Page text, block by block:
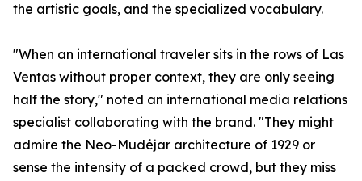
the artistic goals, and the specialized vocabulary.
"When an international traveler sits in the rows of Las
Ventas without proper context, they are only seeing
half the story," noted an international media relations
specialist collaborating with the brand. "They might
admire the Neo-Mudéjar architecture of 1929 or
sense the intensity of a packed crowd, but they miss